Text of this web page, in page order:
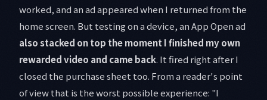
worked, and an ad appeared when I returned from the
home screen. But testing on a device, an App Open ad
also stacked on top the moment I finished my own
rewarded video and came back. It fired right after I
closed the purchase sheet too. From a reader's point
of view that is the worst possible experience: "I